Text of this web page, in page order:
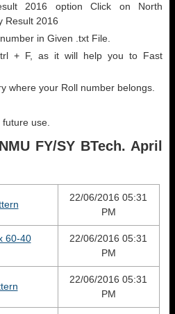
2016 option Click on North
Result 2016
in Given .txt File.
+ F, as it will help you to Fast
where your Roll number belongs.
use.
FY/SY BTech. April
22/06/2016 05:31
PM
60-40
22/06/2016 05:31
PM
22/06/2016 05:31
PM